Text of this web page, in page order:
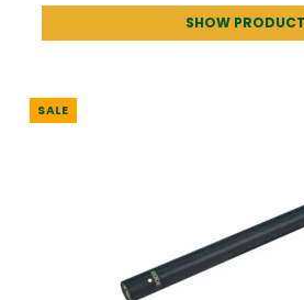
SHOW PRODUCT
SALE